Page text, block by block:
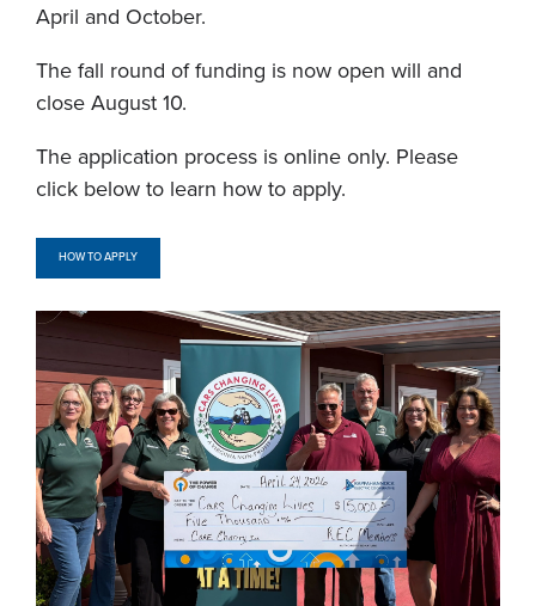
April and October.
The fall round of funding is now open will and
close August 10.
The application process is online only. Please
click below to learn how to apply.
HOW TO APPLY